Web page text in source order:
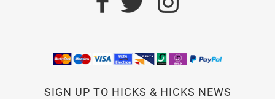
SIGN UP TO HICKS & HICKS NEWS